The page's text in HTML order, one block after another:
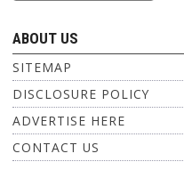
ABOUT US
SITEMAP
DISCLOSURE POLICY
ADVERTISE HERE
CONTACT US